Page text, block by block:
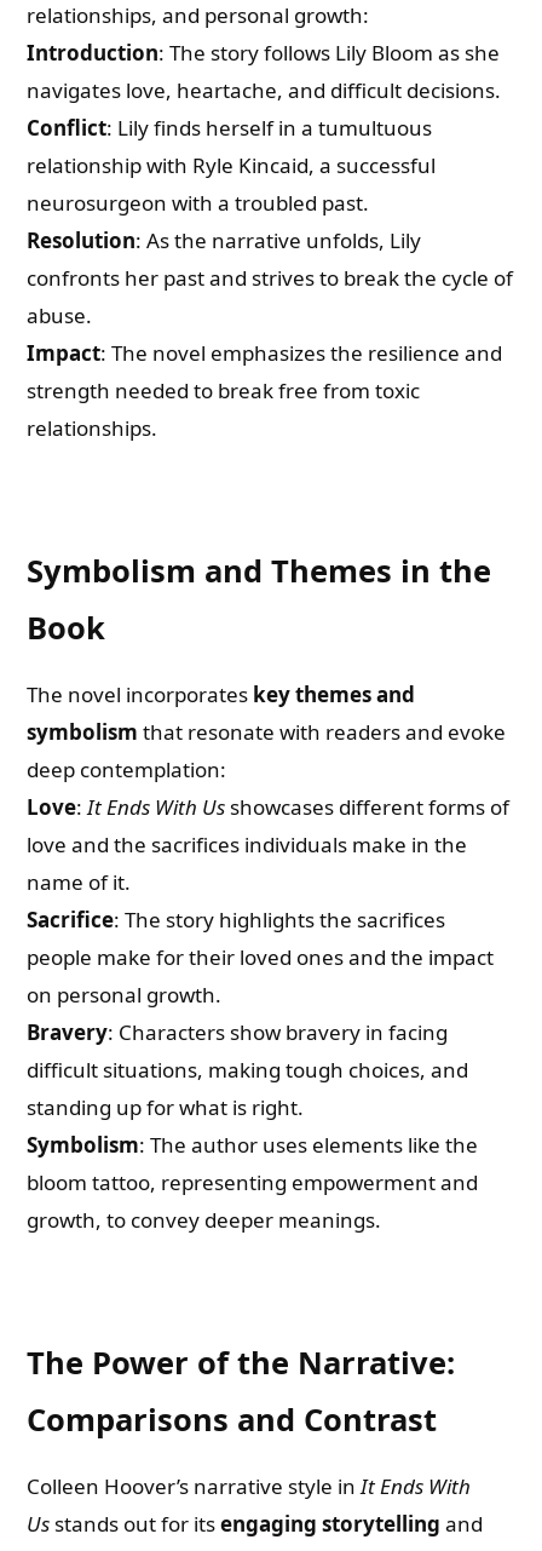
relationships, and personal growth:
Introduction: The story follows Lily Bloom as she
navigates love, heartache, and difficult decisions.
Conflict: Lily finds herself in a tumultuous
relationship with Ryle Kincaid, a successful
neurosurgeon with a troubled past.
Resolution: As the narrative unfolds, Lily
confronts her past and strives to break the cycle of
abuse.
Impact: The novel emphasizes the resilience and
strength needed to break free from toxic
relationships.
Symbolism and Themes in the
Book
The novel incorporates key themes and
symbolism that resonate with readers and evoke
deep contemplation:
Love:It Ends With Us showcases different forms of
love and the sacrifices individuals make in the
name of it.
Sacrifice: The story highlights the sacrifices
people make for their loved ones and the impact
on personal growth.
Bravery: Characters show bravery in facing
difficult situations, making tough choices, and
standing up for what is right.
Symbolism: The author uses elements like the
bloom tattoo, representing empowerment and
growth, to convey deeper meanings.
The Power of the Narrative:
Comparisons and Contrast
Colleen Hoover’s narrative style inIt Ends With
Us stands out for itsengaging storytelling and